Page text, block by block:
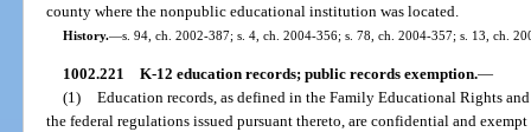
county where the nonpublic educational institution was located.
History.—s. 94, ch. 2002-387; s. 4, ch. 2004-356; s. 78, ch. 2004-357; s. 13, ch.
1002.221 K-12 education records; public records exemption.—
(1) Education records, as defined in the Family Educational Rights
the federal regulations issued pursuant thereto, are confidential and